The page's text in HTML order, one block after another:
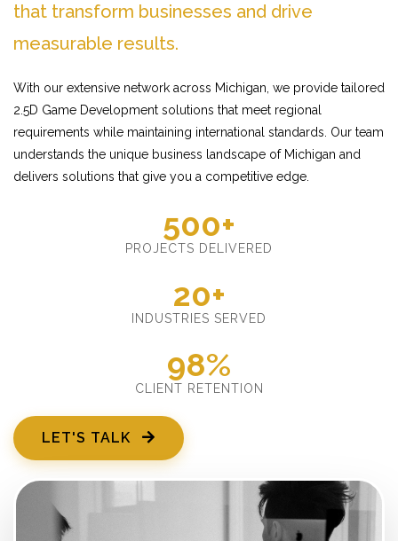
that transform businesses and drive
measurable results.
With our extensive network across Michigan, we provide tailored
2.5D Game Development solutions that meet regional
requirements while maintaining international standards. Our team
understands the unique business landscape of Michigan and
delivers solutions that give you a competitive edge.
500+
PROJECTS DELIVERED
20+
INDUSTRIES SERVED
98%
CLIENT RETENTION
LET'S TALK